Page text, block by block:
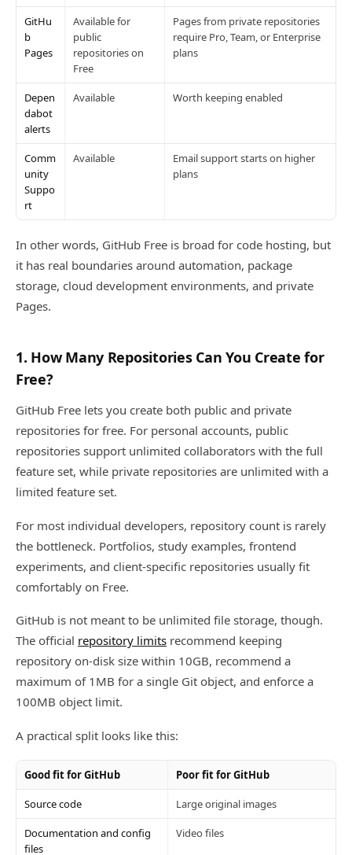
GitHu
b
Pages
Available for
public
repositories on
Free
Pages from private repositories
require Pro, Team, or Enterprise
plans
Depen
dabot
alerts
Available Worth keeping enabled
Comm
unity
Suppo
rt
Available
Email support starts on higher
plans
In other words, GitHub Free is broad for code hosting, but
it has real boundaries around automation, package
storage, cloud development environments, and private
Pages.
1. How Many Repositories Can You Create for
Free?
GitHub Free lets you create both public and private
repositories for free. For personal accounts, public
repositories support unlimited collaborators with the full
feature set, while private repositories are unlimited with a
limited feature set.
For most individual developers, repository count is rarely
the bottleneck. Portfolios, study examples, frontend
experiments, and client-specific repositories usually fit
comfortably on Free.
GitHub is not meant to be unlimited file storage, though.
The official repository limits recommend keeping
repository on-disk size within 10GB, recommend a
maximum of 1MB for a single Git object, and enforce a
100MB object limit.
A practical split looks like this:
Good fit for GitHub Poor fit for GitHub
Source code Large original images
Documentation and config
files
Video files